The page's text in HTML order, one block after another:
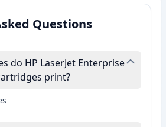
Questions
do HP LaserJet Enterprise
print?